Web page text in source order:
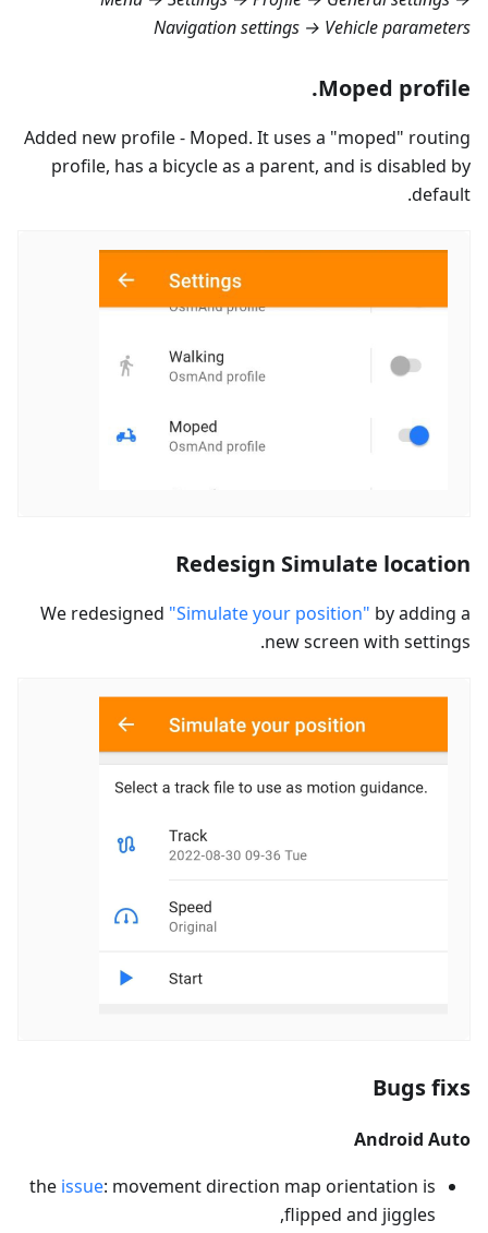
Navigation settings → Vehicle parameters
Moped profile.
Added new profile - Moped. It uses a "moped" routing
profile, has a bicycle as a parent, and is disabled by
default.
Redesign Simulate location
We redesigned "Simulate your position" by adding a
new screen with settings.
Bugs fixs
Android Auto
the issue: movement direction map orientation is
flipped and jiggles,